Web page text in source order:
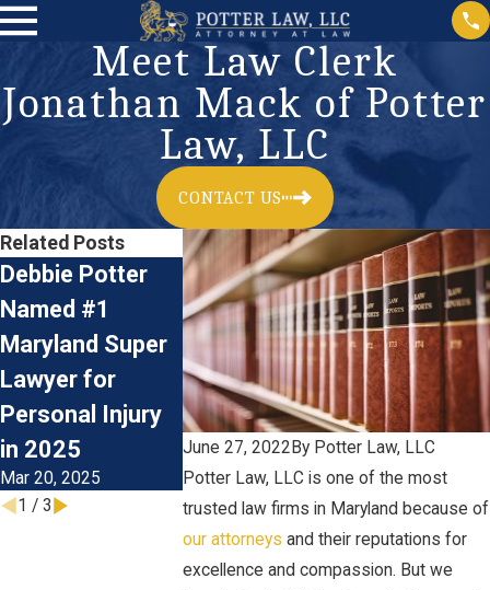
Meet Law Clerk
Jonathan Mack of Potter
Law, LLC
CONTACT US
June 27, 2022 By Potter Law, LLC
Potter Law, LLC is one of the most
trusted law firms in Maryland because of
our attorneys and their reputations for
excellence and compassion. But we
Related Posts
Debbie Potter
Named #1
Maryland Super
Lawyer for
Personal Injury
in 2025
Mar 20, 2025
Meet Law Clerk
Dominic Klemm
of Potter Law,
LLC
Jun 22, 2023
Now Hiring:
Plaintiff’s
Personal
Litigation
Paralegal
Jan 17, 2023
1 / 3